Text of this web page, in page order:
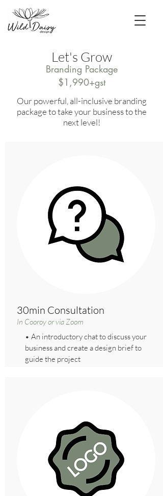
Let's Grow
Branding Package
$1,990+gst
Our powerful, all-inclusive branding
package to take your business to the
next level!
30min Consultation
In Cooroy or via Zoom
• An introductory chat to discuss your
business and create a design brief to
guide the project